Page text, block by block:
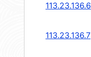
113.23.136.6
113.23.136.7